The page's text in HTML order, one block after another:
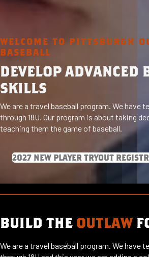
WELCOME TO PITTSBURGH
BASEBALL
DEVELOP ADVANCED
SKILLS
We are a travel baseball program. We have
through 18U. Our program is about taking
teaching them the game of baseball.
2027 NEW PLAYER TRYOUT
BUILD THE OUTLAW
We are a travel baseball program. We have